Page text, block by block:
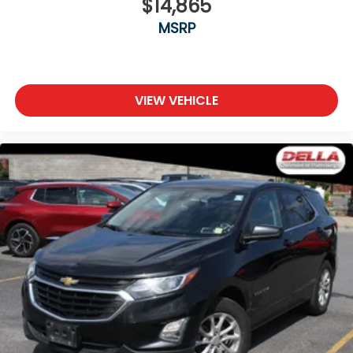
Power 4-way passenger lumbar - It’s got their
passenger lumbar. Your passenger simply sets it
to the support they want for their lower back,
otherwise. Power 4-way passenger lumbar
supports your passengers for a better
experience.
8-way passenger seat - Comfort that conforms
to you! It doesn't matter how long your ride is; if
you aren't comfortable every trip feels like a
chore. With 8-way passenger seat, finding the
perfect position is easy, so you can sit back, (or
up, or a little forward), relax and enjoy the
journey.
Front seat center armrest - comfort in the
middle ground. There’s room for two to relax with
front seat center armrest. It divides the front
$14,865
MSRP
VIEW VEHICLE